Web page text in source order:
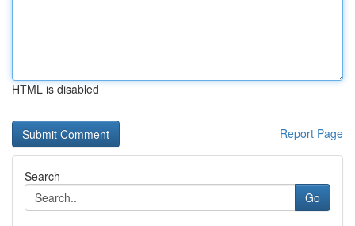
HTML is disabled
Report Page
Search
Go